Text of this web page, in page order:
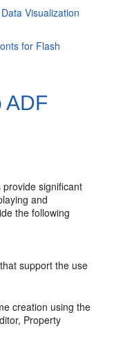
Visualization
for Flash
ADF
significant
and
the following
support the use
creation using the
Property